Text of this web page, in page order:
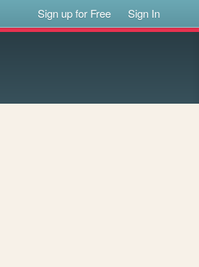
Sign up for Free Sign In